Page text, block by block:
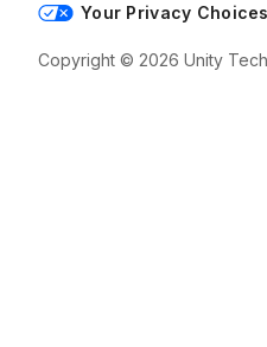
Your Privacy
Copyright © 2026 Unity